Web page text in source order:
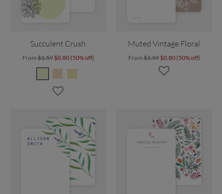
Succulent Crush
From$1.59 $0.80 (50% off)
Muted Vintage Floral
From$1.59 $0.80 (50% off)